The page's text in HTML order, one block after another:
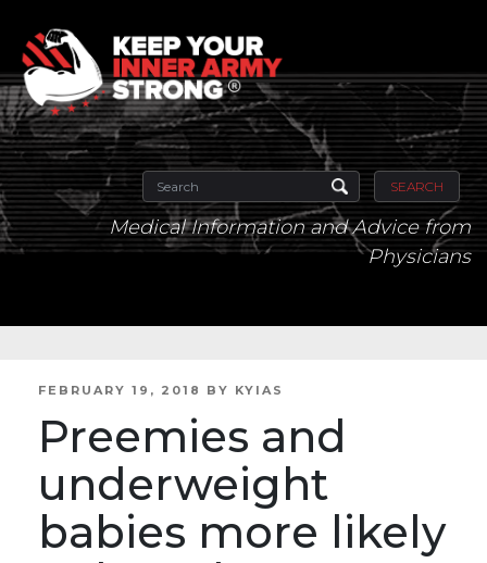
SEARCH
Medical Information and Advice from
Physicians
POSTED
FEBRUARY 19, 2018 BY KYIAS
Preemies and
underweight
babies more likely